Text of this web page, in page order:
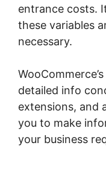
entrance costs.
these variables
necessary.
detailed info
extensions, and
you to make
your business